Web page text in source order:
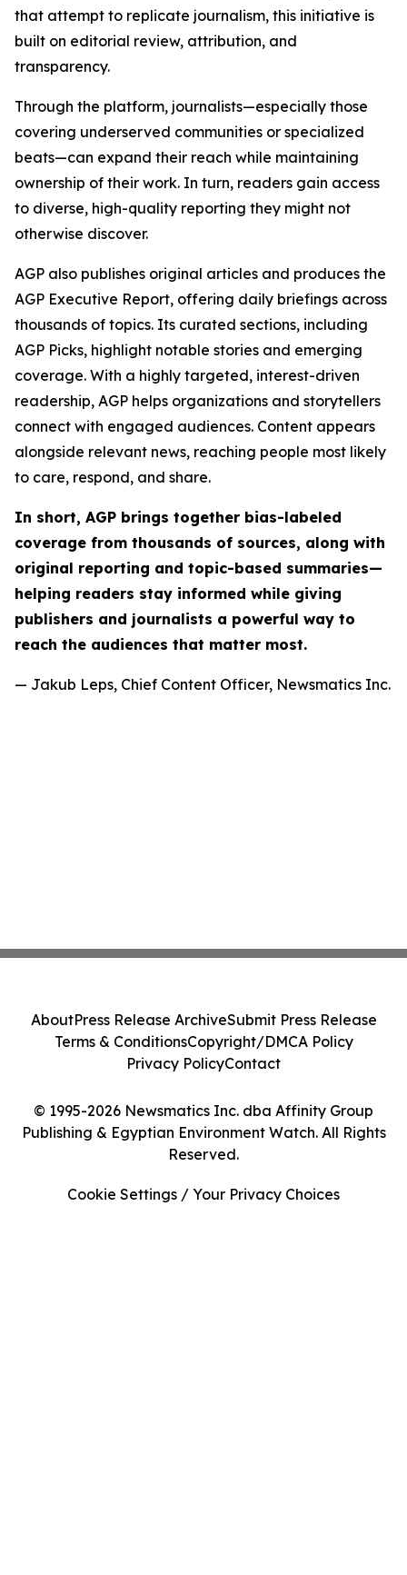
that attempt to replicate journalism, this initiative is
built on editorial review, attribution, and
transparency.
Through the platform, journalists—especially those
covering underserved communities or specialized
beats—can expand their reach while maintaining
ownership of their work. In turn, readers gain access
to diverse, high-quality reporting they might not
otherwise discover.
AGP also publishes original articles and produces the
AGP Executive Report, offering daily briefings across
thousands of topics. Its curated sections, including
AGP Picks, highlight notable stories and emerging
coverage. With a highly targeted, interest-driven
readership, AGP helps organizations and storytellers
connect with engaged audiences. Content appears
alongside relevant news, reaching people most likely
to care, respond, and share.
In short, AGP brings together bias-labeled
coverage from thousands of sources, along with
original reporting and topic-based summaries—
helping readers stay informed while giving
publishers and journalists a powerful way to
reach the audiences that matter most.
— Jakub Leps, Chief Content Officer, Newsmatics Inc.
© 1995-2026 Newsmatics Inc. dba Affinity Group
Publishing & Egyptian Environment Watch. All Rights
Reserved.
AboutPress Release ArchiveSubmit Press Release
Terms & ConditionsCopyright/DMCA Policy
Privacy PolicyContact
Cookie Settings / Your Privacy Choices